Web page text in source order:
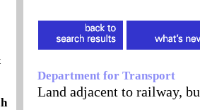
Department for Transport
Land adjacent to railway,